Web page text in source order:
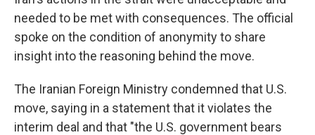
needed to be met with consequences. The official
spoke on the condition of anonymity to share
insight into the reasoning behind the move.
The Iranian Foreign Ministry condemned that U.S.
move, saying in a statement that it violates the
interim deal and that "the U.S. government bears